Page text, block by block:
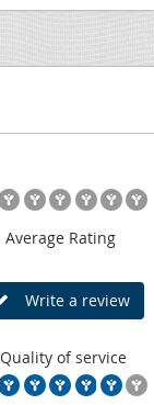
Average Rating
Write a review
Quality of service